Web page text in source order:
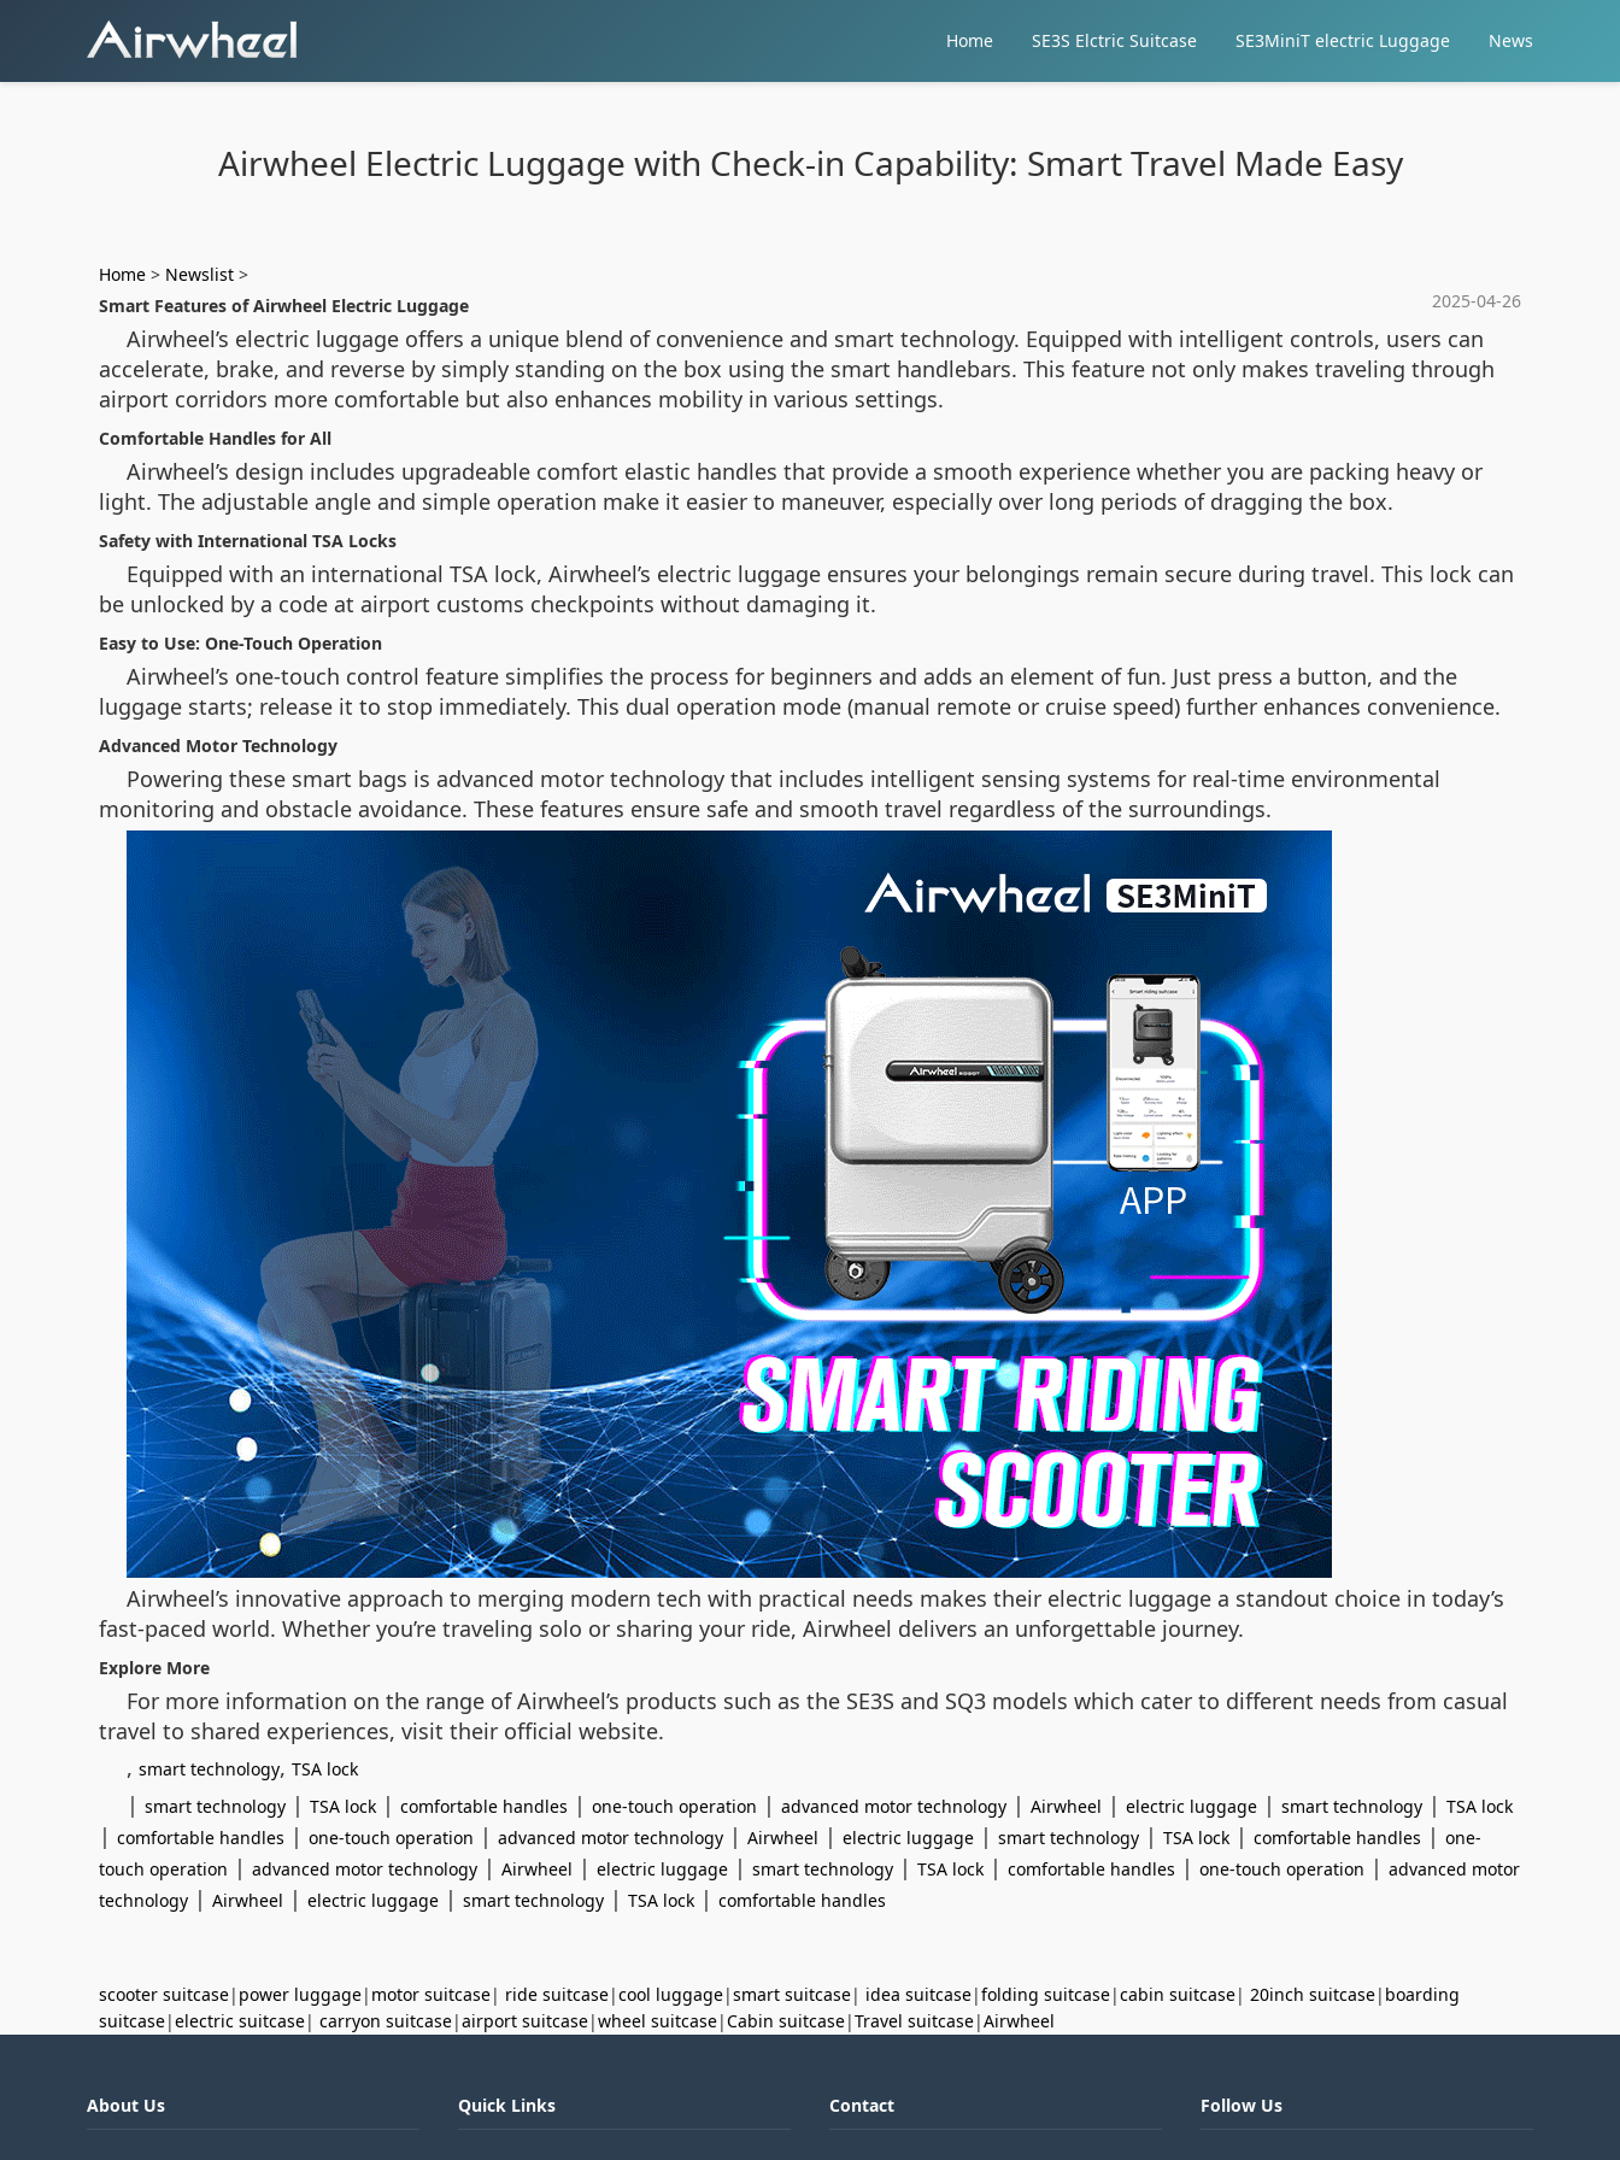
Home SE3S Elctric Suitcase SE3MiniT electric Luggage News
Airwheel Electric Luggage with Check-in Capability: Smart Travel Made Easy
Home > Newslist >
2025-04-26
Smart Features of Airwheel Electric Luggage
Airwheel’s electric luggage offers a unique blend of convenience and smart technology. Equipped with intelligent controls, users can
accelerate, brake, and reverse by simply standing on the box using the smart handlebars. This feature not only makes traveling through
airport corridors more comfortable but also enhances mobility in various settings.
Comfortable Handles for All
Airwheel’s design includes upgradeable comfort elastic handles that provide a smooth experience whether you are packing heavy or
light. The adjustable angle and simple operation make it easier to maneuver, especially over long periods of dragging the box.
Safety with International TSA Locks
Equipped with an international TSA lock, Airwheel’s electric luggage ensures your belongings remain secure during travel. This lock can
be unlocked by a code at airport customs checkpoints without damaging it.
Easy to Use: One-Touch Operation
Airwheel’s one-touch control feature simplifies the process for beginners and adds an element of fun. Just press a button, and the
luggage starts; release it to stop immediately. This dual operation mode (manual remote or cruise speed) further enhances convenience.
Advanced Motor Technology
Powering these smart bags is advanced motor technology that includes intelligent sensing systems for real-time environmental
monitoring and obstacle avoidance. These features ensure safe and smooth travel regardless of the surroundings.
Airwheel’s innovative approach to merging modern tech with practical needs makes their electric luggage a standout choice in today’s
fast-paced world. Whether you’re traveling solo or sharing your ride, Airwheel delivers an unforgettable journey.
Explore More
For more information on the range of Airwheel’s products such as the SE3S and SQ3 models which cater to different needs from casual
travel to shared experiences, visit their official website.
, smart technology, TSA lock
| smart technology | TSA lock | comfortable handles | one-touch operation | advanced motor technology | Airwheel | electric luggage | smart technology | TSA lock
| comfortable handles | one-touch operation | advanced motor technology | Airwheel | electric luggage | smart technology | TSA lock | comfortable handles | one-
touch operation | advanced motor technology | Airwheel | electric luggage | smart technology | TSA lock | comfortable handles | one-touch operation | advanced motor
technology | Airwheel | electric luggage | smart technology | TSA lock | comfortable handles
scooter suitcase| power luggage| motor suitcase| ride suitcase|cool luggage|smart suitcase| idea suitcase|folding suitcase|cabin suitcase| 20inch suitcase| boarding
suitcase|electric suitcase| carryon suitcase|airport suitcase|wheel suitcase|Cabin suitcase|Travel suitcase|Airwheel
About Us Quick Links Contact Follow Us